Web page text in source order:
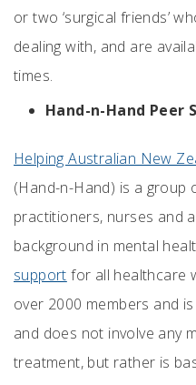
or two ‘surgical friends’
dealing with, and are
times.
Hand-n-Hand Peer
Helping Australian New
(Hand-n-Hand) is a group
practitioners, nurses and
background in mental
support for all healthcare
over 2000 members and
and does not involve any
treatment, but rather is